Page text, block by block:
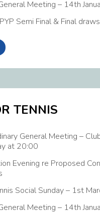
Meeting – 14th
Semi Final & Final draws
TENNIS
General Meeting –
at 20:00
Evening re Proposed
Social Sunday – 1st
Meeting – 14th